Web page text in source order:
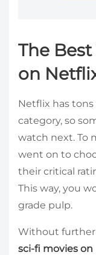
The Best
on
Netflix has
category, so
watch next. To
went on to
their critical
This way, you
grade pulp.
Without further
sci-fi movies